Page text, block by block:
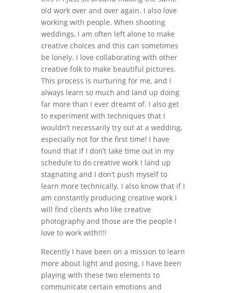
old work over and over again. I also love
working with people. When shooting
weddings, I am often left alone to make
creative choices and this can sometimes
be lonely. I love collaborating with other
creative folk to make beautiful pictures.
This process is nurturing for me, and I
always learn so much and land up doing
far more than I ever dreamt of. I also get
to experiment with techniques that I
wouldn’t necessarily try out at a wedding,
especially not for the first time! I have
found that if I don’t take time out in my
schedule to do creative work I land up
stagnating and I don’t push myself to
learn more technically. I also know that if I
am constantly producing creative work I
will find clients who like creative
photography and those are the people I
love to work with!!!!
Recently I have been on a mission to learn
more about light and posing. I have been
playing with these two elements to
communicate certain emotions and